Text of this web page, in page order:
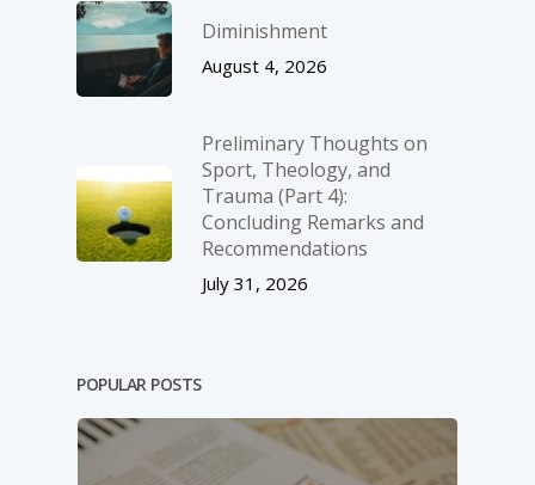
Diminishment
August 4, 2026
Preliminary Thoughts on
Sport, Theology, and
Trauma (Part 4):
Concluding Remarks and
Recommendations
July 31, 2026
POPULAR POSTS